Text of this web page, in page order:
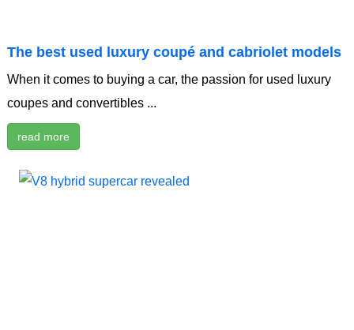
The best used luxury coupé and cabriolet models
When it comes to buying a car, the passion for used luxury
coupes and convertibles ...
read more